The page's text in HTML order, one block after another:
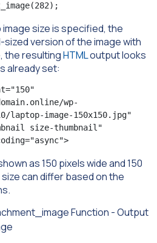
image size is specified, the
version of the image with
the resultingHTMLoutput looks
already set:
wp-
laptop-image-150x150.jpg"
size-thumbnail"
as 150 pixels wide and 150
can differ based on the